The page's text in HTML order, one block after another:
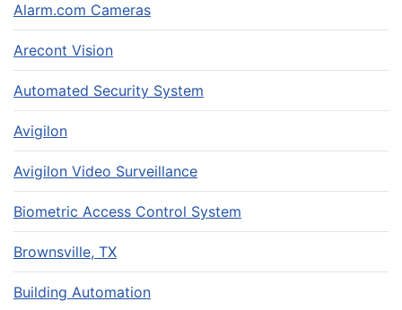
Alarm.com Cameras
Arecont Vision
Automated Security System
Avigilon
Avigilon Video Surveillance
Biometric Access Control System
Brownsville, TX
Building Automation